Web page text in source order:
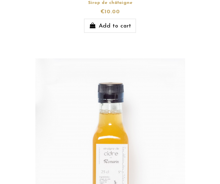
Sirop de châtaigne
€10.00
Add to cart